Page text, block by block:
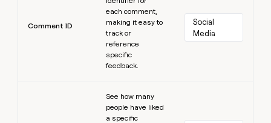
Comment ID
each comment,
making it easy to
track or
reference
specific
feedback.
Social
Media
See how many
people have liked
a specific